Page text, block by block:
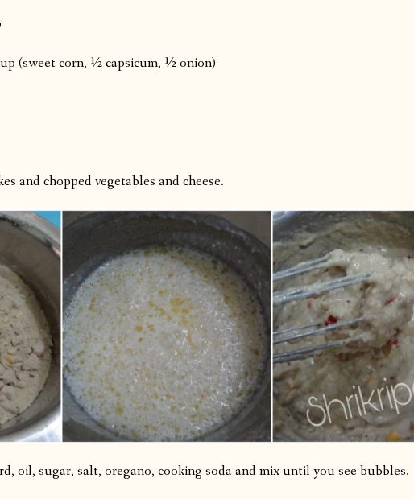
(sweet corn, ½ capsicum, ½ onion)
and chopped vegetables and cheese.
oil, sugar, salt, oregano, cooking soda and mix until you see bubbles.